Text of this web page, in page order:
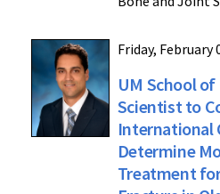
Friday, February
UM School
Scientist to
International
Determine
Treatment